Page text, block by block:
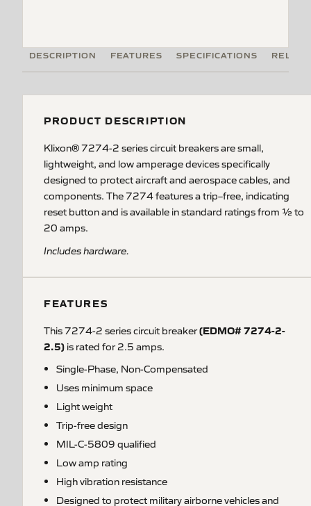
DESCRIPTION FEATURES SPECIFICATIONS
PRODUCT DESCRIPTION
Klixon® 7274-2 series circuit breakers are small,
lightweight, and low amperage devices specifically
designed to protect aircraft and aerospace cables, and
components. The 7274 features a trip–free, indicating
reset button and is available in standard ratings from ½ to
20 amps.
Includes hardware.
FEATURES
This 7274-2 series circuit breaker(EDMO# 7274-2-
2.5) is rated for 2.5 amps.
Single-Phase, Non-Compensated
Uses minimum space
Light weight
Trip-free design
MIL-C-5809 qualified
Low amp rating
High vibration resistance
Designed to protect military airborne vehicles and